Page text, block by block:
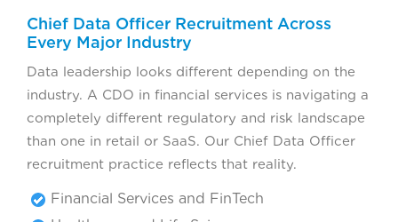
Chief Data Officer Recruitment Across
Every Major Industry
Data leadership looks different depending on the
industry. A CDO in financial services is navigating a
completely different regulatory and risk landscape
than one in retail or SaaS. Our Chief Data Officer
recruitment practice reflects that reality.
Financial Services and FinTech